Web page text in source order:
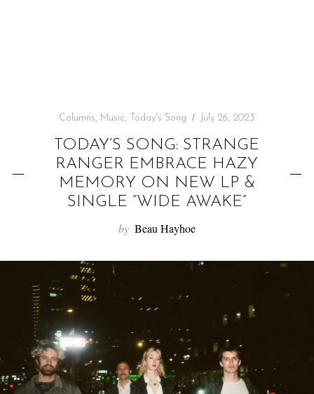
Columns, Music, Today's Song July 26, 2023
TODAY’S SONG: STRANGE
RANGER EMBRACE HAZY
MEMORY ON NEW LP &
SINGLE “WIDE AWAKE”
by Beau Hayhoe